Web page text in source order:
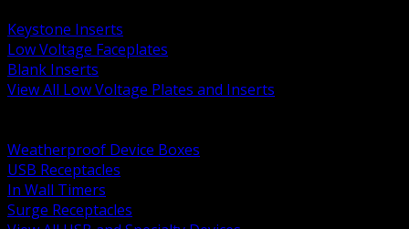
Keystone Inserts
Low Voltage Faceplates
Blank Inserts
View All Low Voltage Plates and Inserts
Weatherproof Device Boxes
USB Receptacles
In Wall Timers
Surge Receptacles